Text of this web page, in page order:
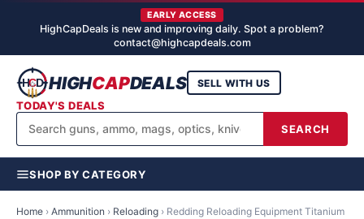
EARLY ACCESS
HighCapDeals is new and improving daily. Spot a problem?
contact@highcapdeals.com
HIGHCAPDEALS
SEARCH
SELL WITH US
TODAY'S DEALS
SHOP BY CATEGORY
Home › Ammunition › Reloading › Redding Reloading Equipment Titanium